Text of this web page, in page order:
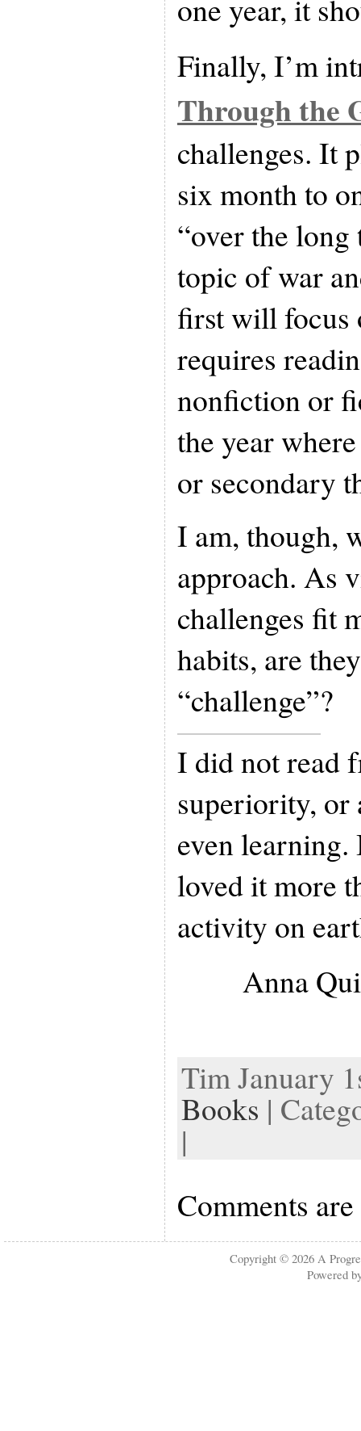
one year, it
Finally, I’m
Through the
challenges. It
six month to
“over the
topic of war
first will focus
requires
nonfiction or
the year
or secondary
I am, though,
approach. As
challenges fit
habits, are
“challenge”?
I did not read
superiority, or
even learning.
loved it more
activity on
Anna
Tim January
Books |
|
Comments
Copyright © 2026A
Powered